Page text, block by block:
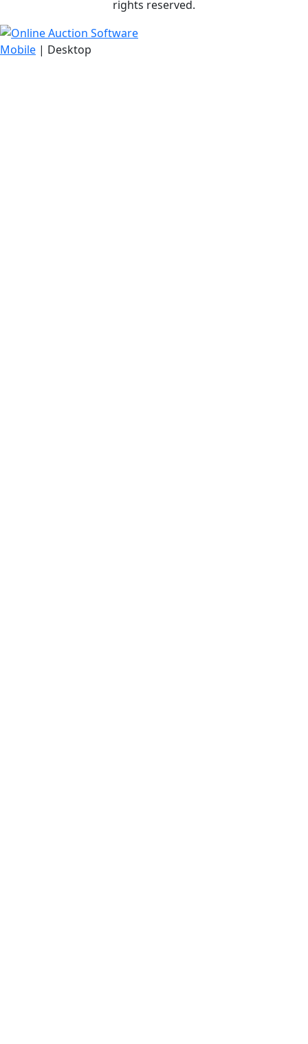
rights reserved.
Mobile | Desktop